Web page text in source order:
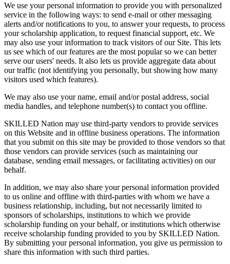
We use your personal information to provide you with personalized
service in the following ways: to send e-mail or other messaging
alerts and/or notifications to you, to answer your requests, to process
your scholarship application, to request financial support, etc. We
may also use your information to track visitors of our Site. This lets
us see which of our features are the most popular so we can better
serve our users' needs. It also lets us provide aggregate data about
our traffic (not identifying you personally, but showing how many
visitors used which features).
We may also use your name, email and/or postal address, social
media handles, and telephone number(s) to contact you offline.
SKILLED Nation may use third-party vendors to provide services
on this Website and in offline business operations. The information
that you submit on this site may be provided to those vendors so that
those vendors can provide services (such as maintaining our
database, sending email messages, or facilitating activities) on our
behalf.
In addition, we may also share your personal information provided
to us online and offline with third-parties with whom we have a
business relationship, including, but not necessarily limited to
sponsors of scholarships, institutions to which we provide
scholarship funding on your behalf, or institutions which otherwise
receive scholarship funding provided to you by SKILLED Nation.
By submitting your personal information, you give us permission to
share this information with such third parties.